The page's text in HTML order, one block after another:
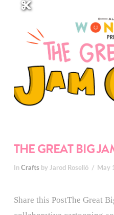
THE GREAT BIG
In Crafts by Jarod Roselló May
Share this PostThe Great